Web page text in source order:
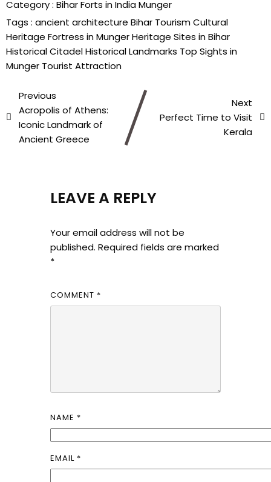
Category : BiharForts in IndiaMunger
Tags : ancient architecture Bihar TourismCultural
Heritage Fortress in MungerHeritage Sites in Bihar
Historical CitadelHistorical Landmarks Top Sights in
Munger Tourist Attraction
Previous
Acropolis of Athens:
Iconic Landmark of
Ancient Greece
Next
Perfect Time to Visit
Kerala
LEAVE A REPLY
Your email address will not be
published. Required fields are marked
*
COMMENT *
NAME *
EMAIL *